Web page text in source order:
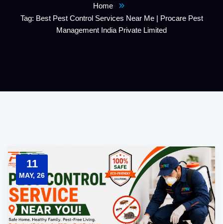
Home
Tag: Best Pest Control Services Near Me | Procare Pest
Management India Private Limited
11
MAY, 26